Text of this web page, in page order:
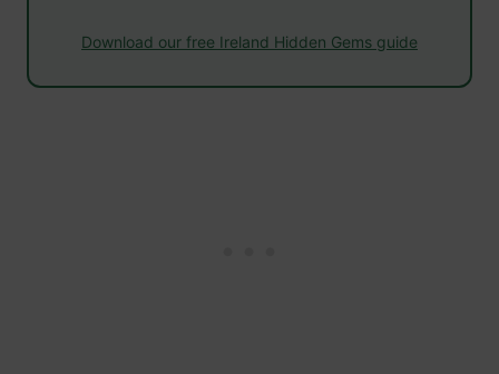
Download our free Ireland Hidden Gems guide